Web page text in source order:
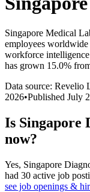
Singapore Medical
employees worldwide
workforce intelligence
has grown 15.0%
Data source: Revelio
2026•Published July
Is Singapore
now?
Yes, Singapore
had 30 active job
see job openings &